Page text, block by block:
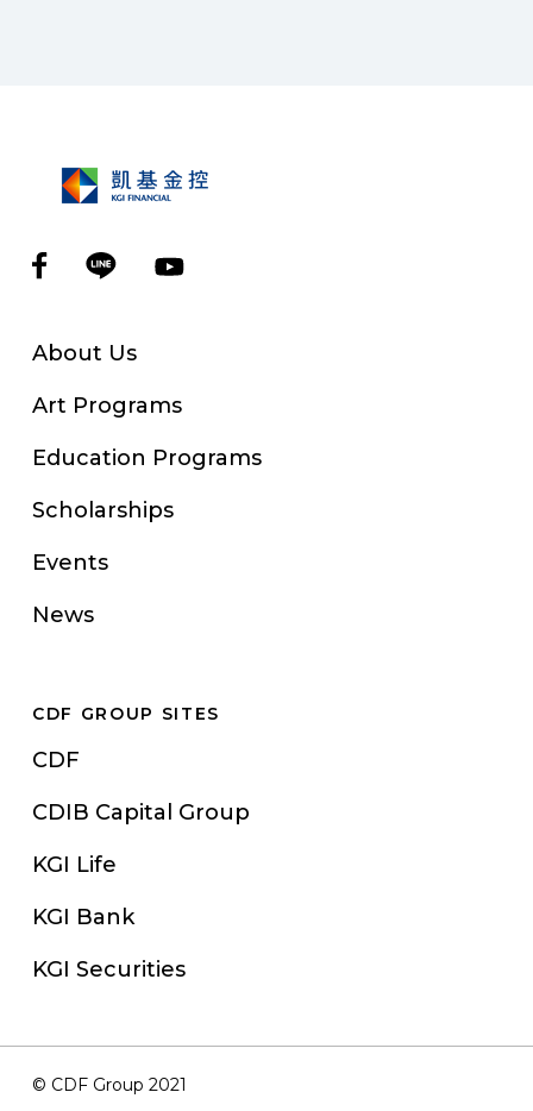
About Us
Art Programs
Education Programs
Scholarships
Events
News
CDF GROUP SITES
CDF
CDIB Capital Group
KGI Life
KGI Bank
KGI Securities
© CDF Group 2021